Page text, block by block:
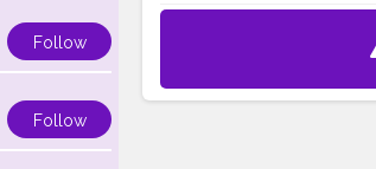
Follow
Follow